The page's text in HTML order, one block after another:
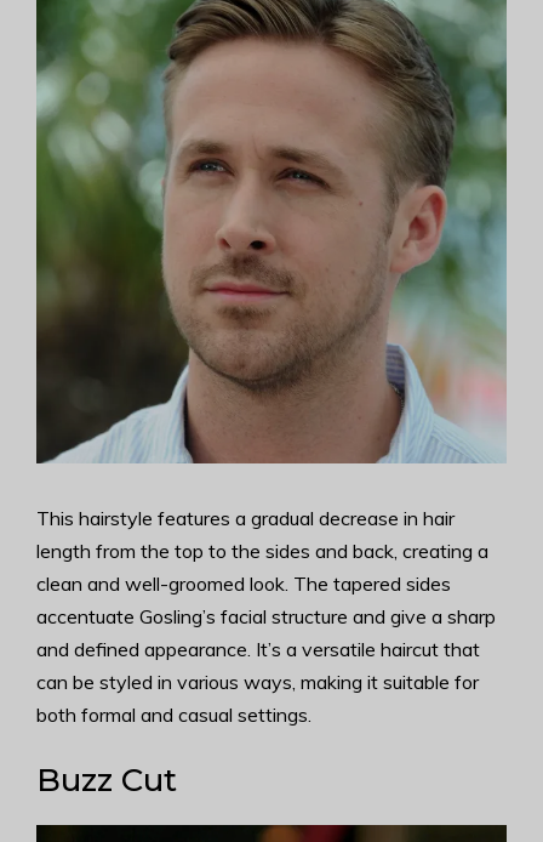
This hairstyle features a gradual decrease in hair
length from the top to the sides and back, creating a
clean and well-groomed look. The tapered sides
accentuate Gosling’s facial structure and give a sharp
and defined appearance. It’s a versatile haircut that
can be styled in various ways, making it suitable for
both formal and casual settings.
Buzz Cut